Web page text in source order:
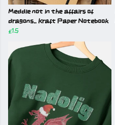
Meddle not in the affairs of
dragons.. Kraft Paper Notebook
£15